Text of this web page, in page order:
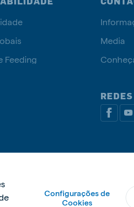
Feeding
Media
Configurações de
Cookies